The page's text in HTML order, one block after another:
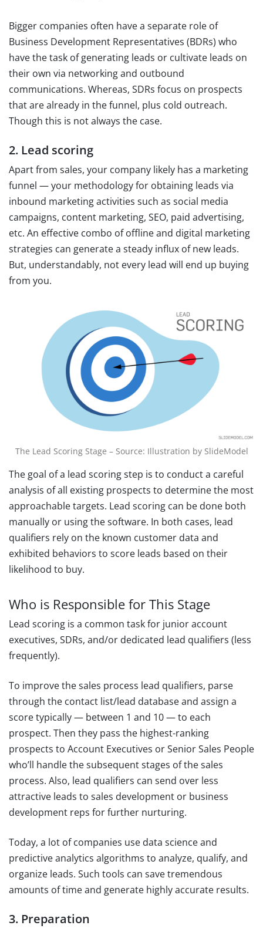
Bigger companies often have a separate role of
Business Development Representatives (BDRs) who
have the task of generating leads or cultivate leads on
their own via networking and outbound
communications. Whereas, SDRs focus on prospects
that are already in the funnel, plus cold outreach.
Though this is not always the case.
2. Lead scoring
Apart from sales, your company likely has a marketing
funnel — your methodology for obtaining leads via
inbound marketing activities such as social media
campaigns, content marketing, SEO, paid advertising,
etc. An effective combo of offline and digital marketing
strategies can generate a steady influx of new leads.
But, understandably, not every lead will end up buying
from you.
The Lead Scoring Stage – Source: Illustration by SlideModel
The goal of a lead scoring step is to conduct a careful
analysis of all existing prospects to determine the most
approachable targets. Lead scoring can be done both
manually or using the software. In both cases, lead
qualifiers rely on the known customer data and
exhibited behaviors to score leads based on their
likelihood to buy.
Who is Responsible for This Stage
Lead scoring is a common task for junior account
executives, SDRs, and/or dedicated lead qualifiers (less
frequently).
To improve the sales process lead qualifiers, parse
through the contact list/lead database and assign a
score typically — between 1 and 10 — to each
prospect. Then they pass the highest-ranking
prospects to Account Executives or Senior Sales People
who’ll handle the subsequent stages of the sales
process. Also, lead qualifiers can send over less
attractive leads to sales development or business
development reps for further nurturing.
Today, a lot of companies use data science and
predictive analytics algorithms to analyze, qualify, and
organize leads. Such tools can save tremendous
amounts of time and generate highly accurate results.
3. Preparation